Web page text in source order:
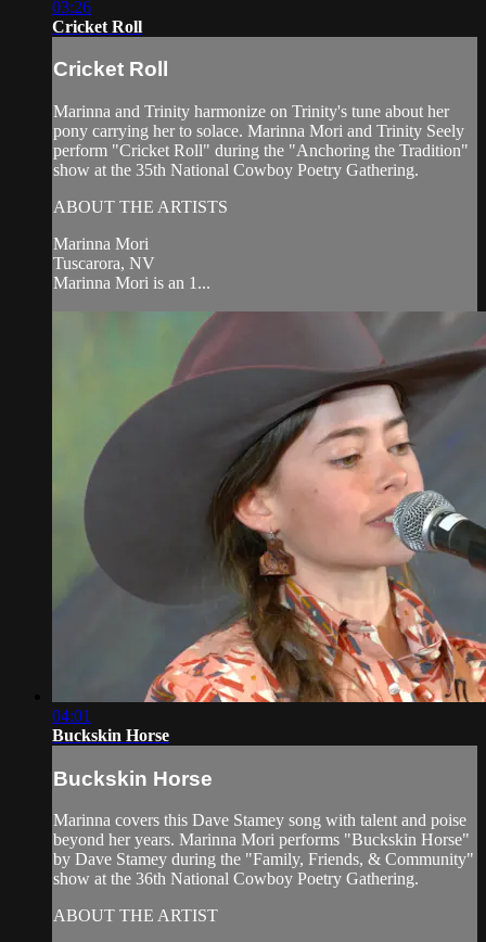
03:26
Cricket Roll
Cricket Roll
Marinna and Trinity harmonize on Trinity's tune about her
pony carrying her to solace. Marinna Mori and Trinity Seely
perform "Cricket Roll" during the "Anchoring the Tradition"
show at the 35th National Cowboy Poetry Gathering.
ABOUT THE ARTISTS
Marinna Mori
Tuscarora, NV
Marinna Mori is an 1...
04:01
Buckskin Horse
Buckskin Horse
Marinna covers this Dave Stamey song with talent and poise
beyond her years. Marinna Mori performs "Buckskin Horse"
by Dave Stamey during the "Family, Friends, & Community"
show at the 36th National Cowboy Poetry Gathering.
ABOUT THE ARTIST